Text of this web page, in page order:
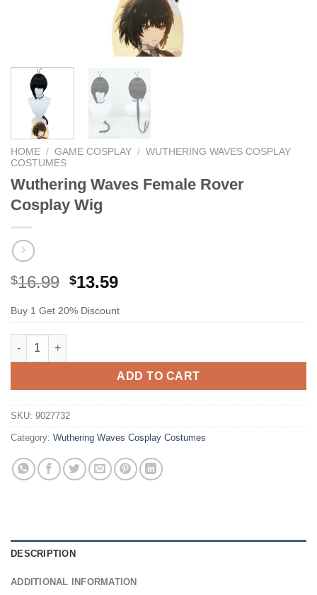
HOME / GAME COSPLAY / WUTHERING WAVES COSPLAY
COSTUMES
Wuthering Waves Female Rover ​
Cosplay Wig
Original
was:
$29.99.
$16.99 Current
is:
$16.99.
$13.59
Buy 1 Get 20% Discount
Wuthering Waves Female Rover ​Cosplay Wig quantity
ADD TO CART
SKU: 9027732
Category: Wuthering Waves Cosplay Costumes
DESCRIPTION
ADDITIONAL INFORMATION